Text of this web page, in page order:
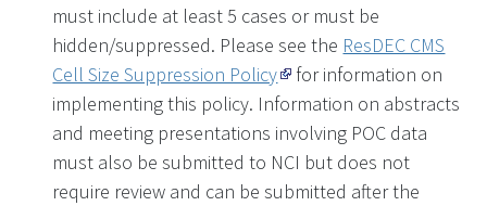
must include at least 5 cases or must be
hidden/suppressed. Please see the ResDEC CMS
Cell Size Suppression Policy
for information on
implementing this policy. Information on abstracts
and meeting presentations involving POC data
must also be submitted to NCI but does not
require review and can be submitted after the